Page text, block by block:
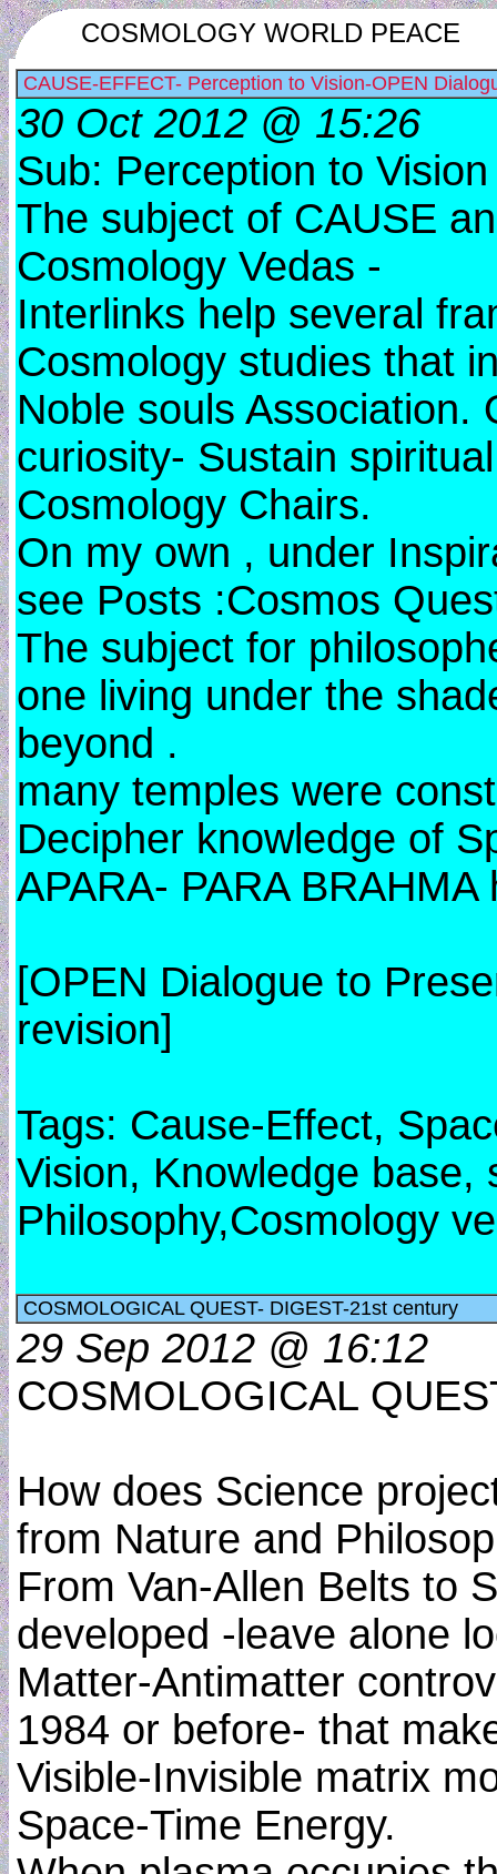
COSMOLOGY WORLD PEACE
CAUSE-EFFECT- Perception to Vision-OPEN
30 Oct 2012 @ 15:26
Sub: Perception to
The subject of CAUSE
Cosmology Vedas -
Interlinks help several
Cosmology studies that
Noble souls Association.
curiosity- Sustain
Cosmology Chairs.
On my own , under
see Posts :Cosmos
The subject for
one living under the
beyond .
many temples were
Decipher knowledge of
APARA- PARA
[OPEN Dialogue to
revision]
Tags: Cause-Effect,
Vision, Knowledge base,
Philosophy,Cosmology
COSMOLOGICAL QUEST- DIGEST-21st century
29 Sep 2012 @ 16:12
COSMOLOGICAL
How does Science
from Nature and
From Van-Allen Belts to
developed -leave alone
Matter-Antimatter
1984 or before- that
Visible-Invisible matrix
Space-Time Energy.